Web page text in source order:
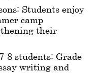
Students enjoy
camp
their
8 students: Grade
writing and